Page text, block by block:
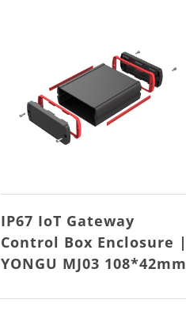
IP67 IoT Gateway
Control Box Enclosure |
YONGU MJ03 108*42mm